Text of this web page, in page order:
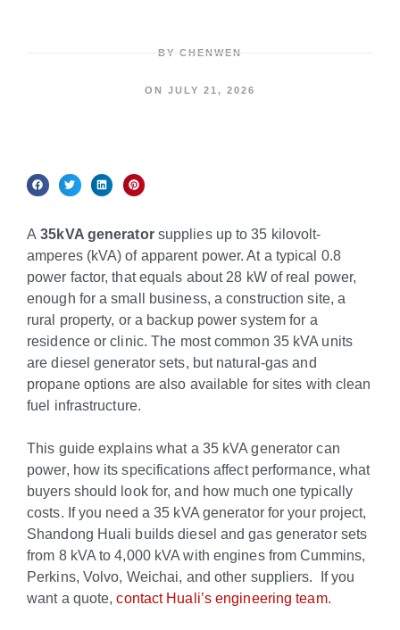
BY CHENWEN
ON JULY 21, 2026
A35kVA generatorsupplies up to 35 kilovolt-
amperes (kVA) of apparent power. At a typical 0.8
power factor, that equals about 28 kW of real power,
enough for a small business, a construction site, a
rural property, or a backup power system for a
residence or clinic. The most common 35 kVA units
are diesel generator sets, but natural-gas and
propane options are also available for sites with clean
fuel infrastructure.
This guide explains what a 35 kVA generator can
power, how its specifications affect performance, what
buyers should look for, and how much one typically
costs. If you need a 35 kVA generator for your project,
Shandong Huali builds diesel and gas generator sets
from 8 kVA to 4,000 kVA with engines from Cummins,
Perkins, Volvo, Weichai, and other suppliers. If you
want a quote,contact Huali’s engineering team.